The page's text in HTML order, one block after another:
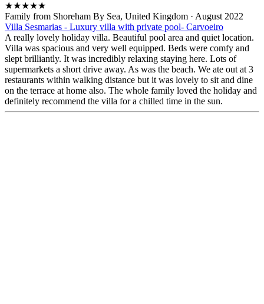
★★★★★
Family from Shoreham By Sea, United Kingdom · August 2022
Villa Sesmarias - Luxury villa with private pool- Carvoeiro
A really lovely holiday villa. Beautiful pool area and quiet location.
Villa was spacious and very well equipped. Beds were comfy and
slept brilliantly. It was incredibly relaxing staying here. Lots of
supermarkets a short drive away. As was the beach. We ate out at 3
restaurants within walking distance but it was lovely to sit and dine
on the terrace at home also. The whole family loved the holiday and
definitely recommend the villa for a chilled time in the sun.